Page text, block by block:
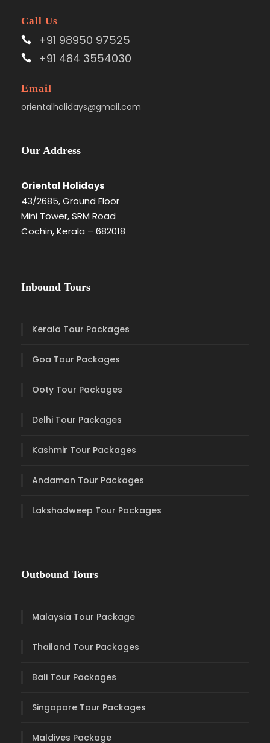
Call Us
+91 98950 97525
+91 484 3554030
Email
orientalholidays@gmail.com
Our Address
Oriental Holidays
43/2685, Ground Floor
Mini Tower, SRM Road
Cochin, Kerala – 682018
Inbound Tours
Kerala Tour Packages
Goa Tour Packages
Ooty Tour Packages
Delhi Tour Packages
Kashmir Tour Packages
Andaman Tour Packages
Lakshadweep Tour Packages
Outbound Tours
Malaysia Tour Package
Thailand Tour Packages
Bali Tour Packages
Singapore Tour Packages
Maldives Package